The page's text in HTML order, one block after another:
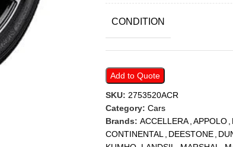
CONDITION
Add to Quote
SKU: 2753520ACR
Category: Cars
Brands: ACCELLERA APPOLO
CONTINENTAL
DEESTONE